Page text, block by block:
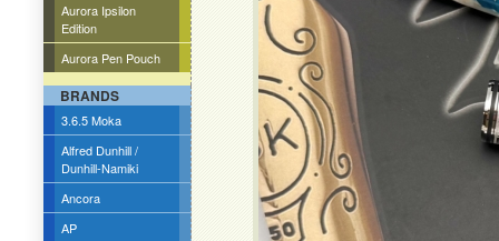
Aurora Ipsilon
Edition
Aurora Pen Pouch
BRANDS
3.6.5 Moka
Alfred Dunhill /
Dunhill-Namiki
Ancora
AP